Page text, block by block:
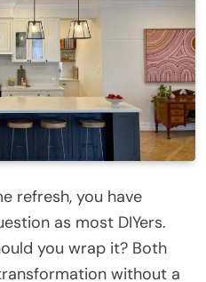
refresh, you have
as most DIYers.
you wrap it? Both
without a